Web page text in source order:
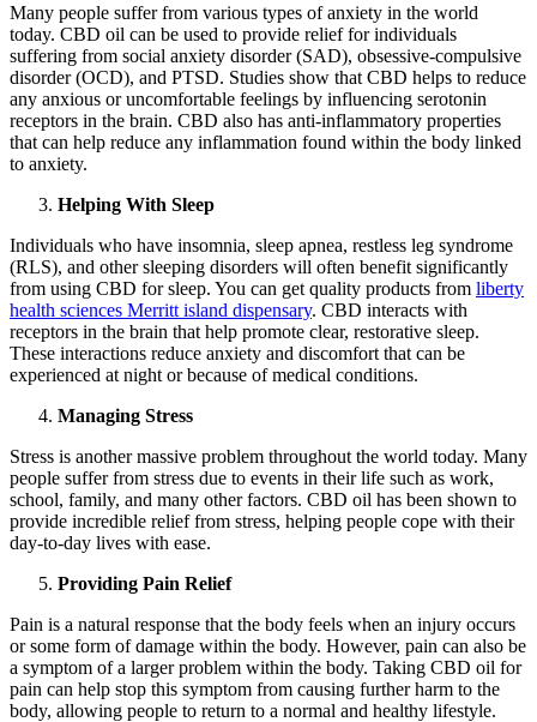
Many people suffer from various types of anxiety in the world
today. CBD oil can be used to provide relief for individuals
suffering from social anxiety disorder (SAD), obsessive-compulsive
disorder (OCD), and PTSD. Studies show that CBD helps to reduce
any anxious or uncomfortable feelings by influencing serotonin
receptors in the brain. CBD also has anti-inflammatory properties
that can help reduce any inflammation found within the body linked
to anxiety.
Helping With Sleep
Individuals who have insomnia, sleep apnea, restless leg syndrome
(RLS), and other sleeping disorders will often benefit significantly
from using CBD for sleep. You can get quality products from liberty
health sciences Merritt island dispensary. CBD interacts with
receptors in the brain that help promote clear, restorative sleep.
These interactions reduce anxiety and discomfort that can be
experienced at night or because of medical conditions.
Managing Stress
Stress is another massive problem throughout the world today. Many
people suffer from stress due to events in their life such as work,
school, family, and many other factors. CBD oil has been shown to
provide incredible relief from stress, helping people cope with their
day-to-day lives with ease.
Providing Pain Relief
Pain is a natural response that the body feels when an injury occurs
or some form of damage within the body. However, pain can also be
a symptom of a larger problem within the body. Taking CBD oil for
pain can help stop this symptom from causing further harm to the
body, allowing people to return to a normal and healthy lifestyle.